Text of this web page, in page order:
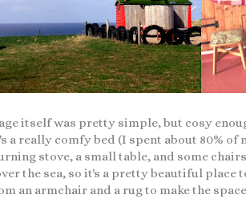
itself was pretty simple, but cosy
a really comfy bed (I spent about 80% of
stove, a small table, and some
the sea, so it's a pretty beautiful place
an armchair and a rug to make the